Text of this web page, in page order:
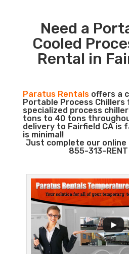
Need a
Cooled
Rental in
Paratus Rentalsoffers a
Portable Process Chillers
specialized process
tons to 40 tons
delivery to Fairfield CA is
is minimal!
Just complete our online
855-313-